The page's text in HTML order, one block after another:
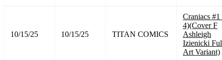
10/15/25 10/15/25 TITAN COMICS
Craniacs
4)(Cover F
Ashleigh
Izienicki
Art Variant)